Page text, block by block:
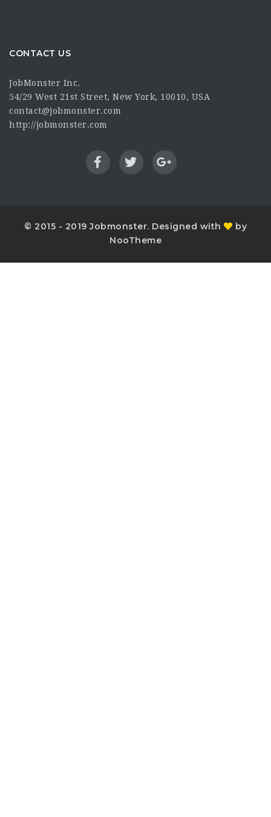
CONTACT US
JobMonster Inc.
54/29 West 21st Street, New York, 10010, USA
contact@jobmonster.com
http://jobmonster.com
© 2015 - 2019 Jobmonster. Designed with
by
NooTheme